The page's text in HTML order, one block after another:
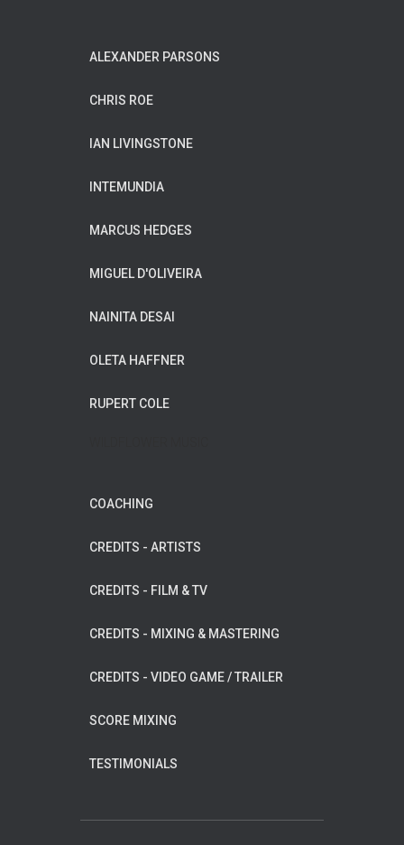
ALEXANDER PARSONS
CHRIS ROE
IAN LIVINGSTONE
INTEMUNDIA
MARCUS HEDGES
MIGUEL D'OLIVEIRA
NAINITA DESAI
OLETA HAFFNER
RUPERT COLE
COACHING
CREDITS - ARTISTS
CREDITS - FILM & TV
CREDITS - MIXING & MASTERING
CREDITS - VIDEO GAME / TRAILER
SCORE MIXING
TESTIMONIALS